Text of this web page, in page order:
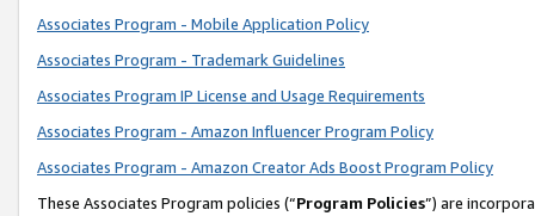
Associates Program - Mobile Application Policy
Associates Program - Trademark Guidelines
Associates Program IP License and Usage Requirements
Associates Program - Amazon Influencer Program Policy
Associates Program - Amazon Creator Ads Boost Program Policy
These Associates Program policies (“Program Policies”) are